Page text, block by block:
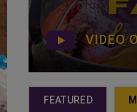
VIDEO
FEATURED